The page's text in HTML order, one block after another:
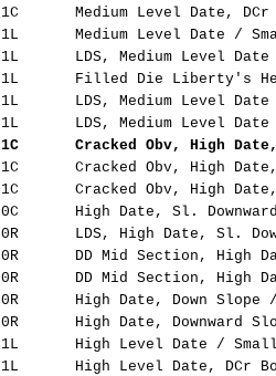
1C
Medium Level Date,
1L
Medium Level Date /
1L
LDS, Medium Level
1L
Filled Die Liberty's
1L
LDS, Medium Level
1L
LDS, Medium Level
1C
Cracked Obv, High
1C
Cracked Obv, High
1C
Cracked Obv, High
0C
High Date, Sl.
0R
LDS, High Date, Sl.
0R
DD Mid Section, High
0R
DD Mid Section, High
0R
High Date, Down Slope
0R
High Date, Downward
1L
High Level Date /
1L
High Level Date, DCr